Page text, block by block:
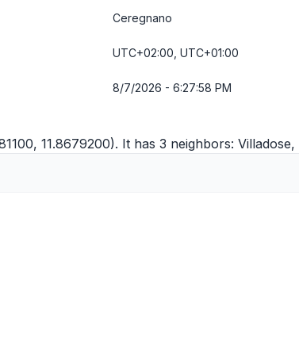
Ceregnano
UTC+02:00, UTC+01:00
8/7/2026 - 6:27:58 PM
11.8679200). It has 3 neighbors: Villadose,